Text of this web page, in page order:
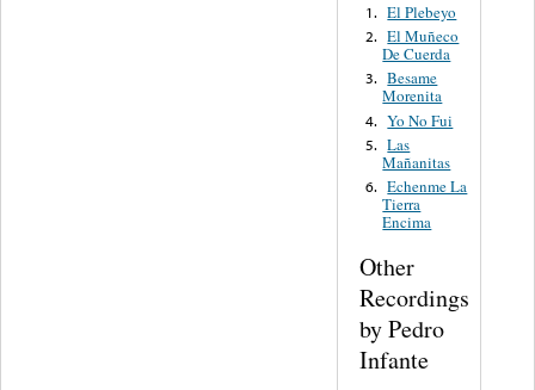
1. El Plebeyo
2. El Muñeco
De Cuerda
3. Besame
Morenita
4. Yo No Fui
5. Las
Mañanitas
6. Echenme La
Tierra
Encima
Other
Recordings
by Pedro
Infante